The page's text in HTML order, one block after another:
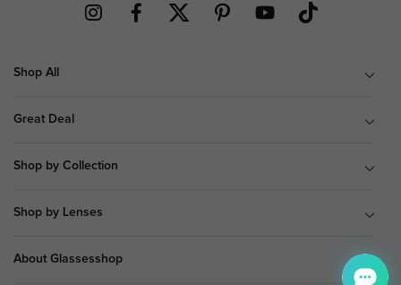
Shop All
Great Deal
Shop by Collection
Shop by Lenses
About Glassesshop